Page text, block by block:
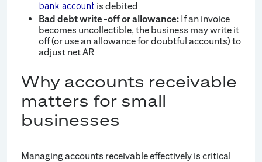
bank account is debited
Bad debt write-off or allowance: If an invoice
becomes uncollectible, the business may write it
off (or use an allowance for doubtful accounts) to
adjust net AR
Why accounts receivable
matters for small
businesses
Managing accounts receivable effectively is critical